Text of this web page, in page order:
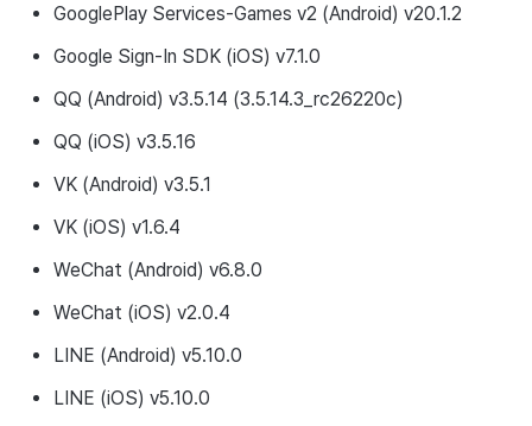
GooglePlay Services-Games v2 (Android) v20.1.2
Google Sign-In SDK (iOS) v7.1.0
QQ (Android) v3.5.14 (3.5.14.3_rc26220c)
QQ (iOS) v3.5.16
VK (Android) v3.5.1
VK (iOS) v1.6.4
WeChat (Android) v6.8.0
WeChat (iOS) v2.0.4
LINE (Android) v5.10.0
LINE (iOS) v5.10.0